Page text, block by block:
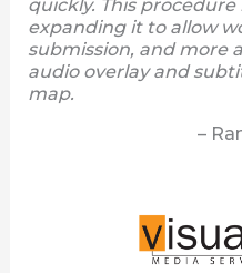
quickly. This procedure
expanding it to allow
submission, and more
audio overlay and
map.
–